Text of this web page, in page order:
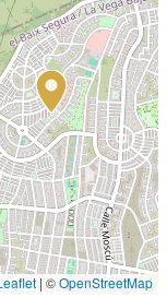
| ©OpenStreetMap